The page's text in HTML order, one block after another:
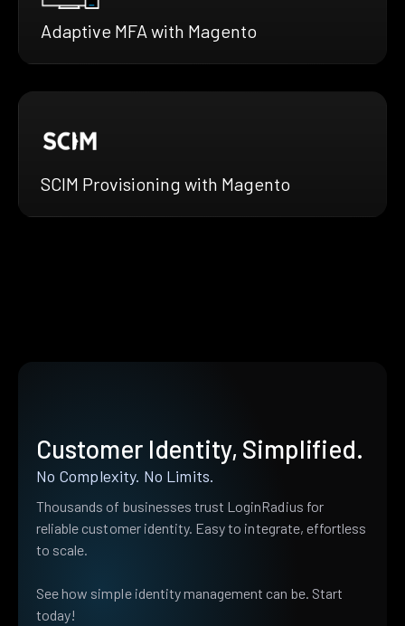
Adaptive MFA with Magento
SCIM Provisioning with Magento
Customer Identity, Simplified.
No Complexity. No Limits.
Thousands of businesses trust LoginRadius for
reliable customer identity. Easy to integrate, effortless
to scale.
See how simple identity management can be. Start
today!